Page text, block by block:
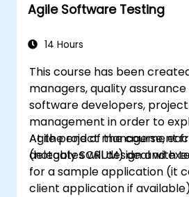
Agile Software Testing
14 Hours
This course has been
managers, quality
software developers,
management in order to
Agile project management
(notably SCRUM) deal with
At the end of the course,
delegates will design and
for a sample application (it
client application if